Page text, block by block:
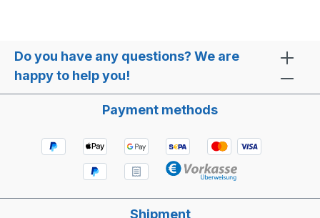
Do you have any questions? We are
happy to help you!
Payment methods
Shipment